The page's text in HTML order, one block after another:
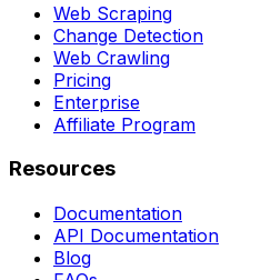
Web Scraping
Change Detection
Web Crawling
Pricing
Enterprise
Affiliate Program
Resources
Documentation
API Documentation
Blog